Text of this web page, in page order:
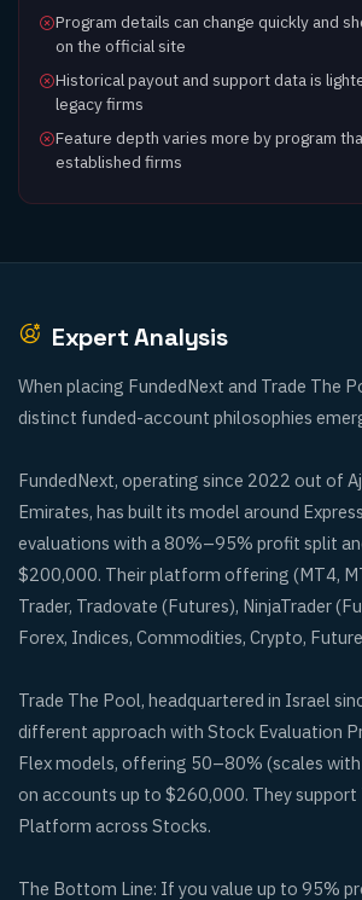
Program details can change quickly and
on the official site
Historical payout and support data is
legacy firms
Feature depth varies more by program
established firms
Expert Analysis
When placing FundedNext and Trade The
distinct funded-account philosophies
FundedNext, operating since 2022 out of
Emirates, has built its model around
evaluations with a 80%–95% profit split
$200,000. Their platform offering (MT4,
Trader, Tradovate (Futures), NinjaTrader
Forex, Indices, Commodities, Crypto,
Trade The Pool, headquartered in Israel
different approach with Stock Evaluation
Flex models, offering 50–80% (scales
on accounts up to $260,000. They support
Platform across Stocks.
The Bottom Line: If you value up to 95%